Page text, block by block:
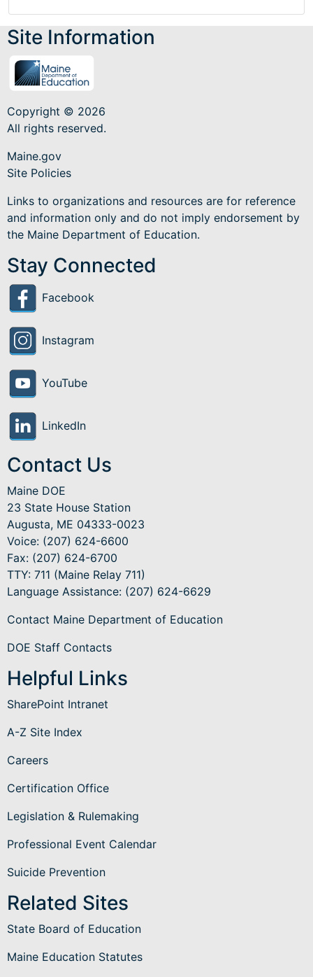
Site Information
Copyright © 2026
All rights reserved.
Maine.gov
Site Policies
Links to organizations and resources are for reference
and information only and do not imply endorsement by
the Maine Department of Education.
Stay Connected
Facebook
Instagram
YouTube
LinkedIn
Contact Us
Maine DOE
23 State House Station
Augusta, ME 04333-0023
Voice: (207) 624-6600
Fax: (207) 624-6700
TTY: 711 (Maine Relay 711)
Language Assistance: (207) 624-6629
Contact Maine Department of Education
DOE Staff Contacts
Helpful Links
SharePoint Intranet
A-Z Site Index
Careers
Certification Office
Legislation & Rulemaking
Professional Event Calendar
Suicide Prevention
Related Sites
State Board of Education
Maine Education Statutes